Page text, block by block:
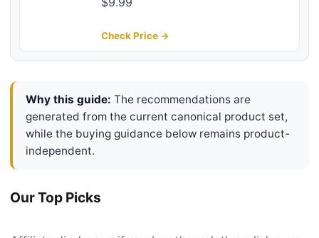
and Clean Shave - 50 Count
Check Price →
Why this guide: The recommendations are
generated from the current canonical product set,
while the buying guidance below remains product-
independent.
Our Top Picks